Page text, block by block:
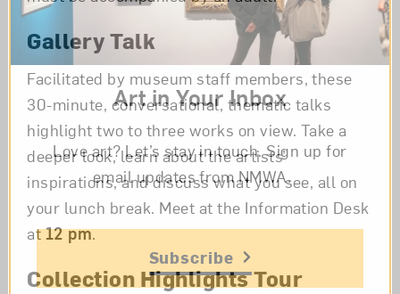
Gallery Talk
Facilitated by museum staff members, these
30-minute, conversational, thematic talks
highlight two to three works on view. Take a
deeper look, learn about the artists’
inspirations, and discuss what you see, all on
your lunch break. Meet at the Information Desk
at12 pm.
Collection Highlights Tour
Art in Your Inbox
Love art? Let’s stay in touch. Sign up for
email updates from NMWA.
Subscribe